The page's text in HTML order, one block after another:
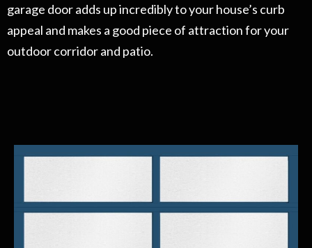
garage door adds up incredibly to your house’s curb
appeal and makes a good piece of attraction for your
outdoor corridor and patio.